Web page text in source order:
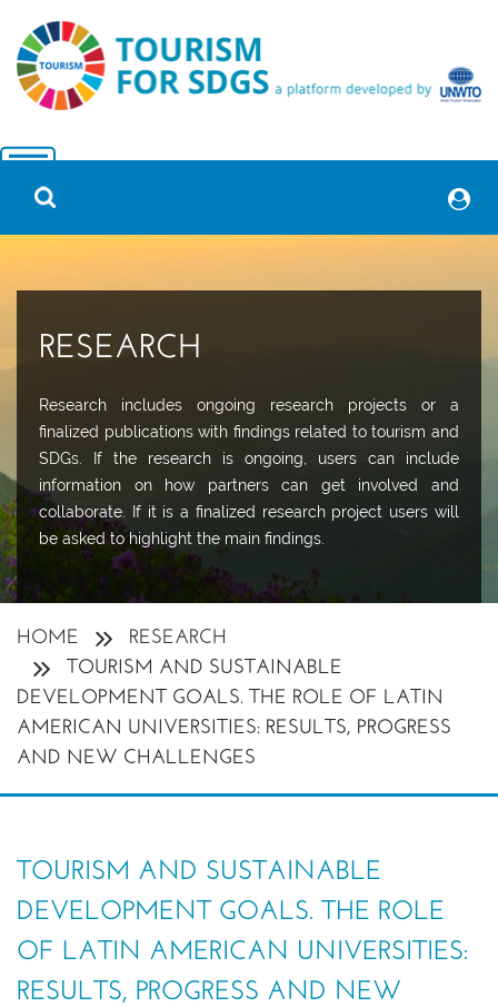
RESEARCH
Research includes ongoing research projects or a
finalized publications with findings related to tourism and
SDGs. If the research is ongoing, users can include
information on how partners can get involved and
collaborate. If it is a finalized research project users will
be asked to highlight the main findings.
HOME
RESEARCH
TOURISM AND SUSTAINABLE
DEVELOPMENT GOALS. THE ROLE OF LATIN
AMERICAN UNIVERSITIES: RESULTS, PROGRESS
AND NEW CHALLENGES
TOURISM AND SUSTAINABLE
DEVELOPMENT GOALS. THE ROLE
OF LATIN AMERICAN UNIVERSITIES:
RESULTS, PROGRESS AND NEW